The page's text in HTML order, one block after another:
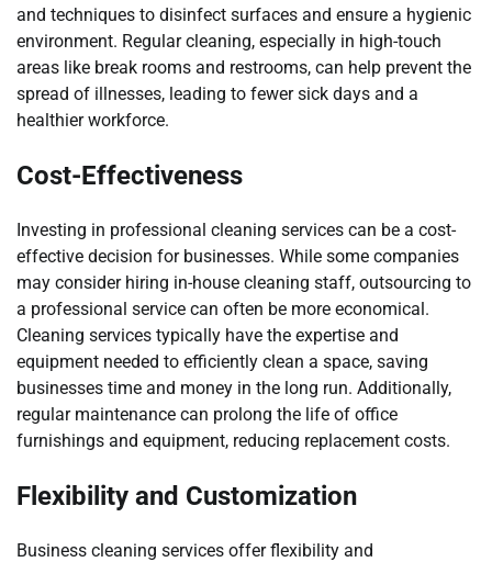
and techniques to disinfect surfaces and ensure a hygienic
environment. Regular cleaning, especially in high-touch
areas like break rooms and restrooms, can help prevent the
spread of illnesses, leading to fewer sick days and a
healthier workforce.
Cost-Effectiveness
Investing in professional cleaning services can be a cost-
effective decision for businesses. While some companies
may consider hiring in-house cleaning staff, outsourcing to
a professional service can often be more economical.
Cleaning services typically have the expertise and
equipment needed to efficiently clean a space, saving
businesses time and money in the long run. Additionally,
regular maintenance can prolong the life of office
furnishings and equipment, reducing replacement costs.
Flexibility and Customization
Business cleaning services offer flexibility and